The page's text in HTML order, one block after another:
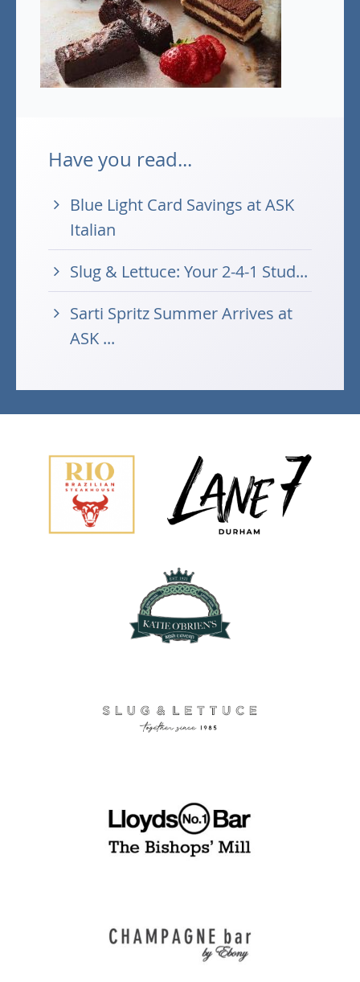
Have you read...
Blue Light Card Savings at ASK
Italian
Slug & Lettuce: Your 2-4-1 Stud...
Sarti Spritz Summer Arrives at
ASK ...